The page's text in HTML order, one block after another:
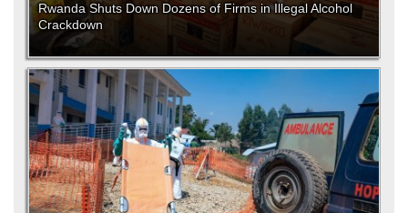
Rwanda Shuts Down Dozens of Firms in Illegal Alcohol
Crackdown